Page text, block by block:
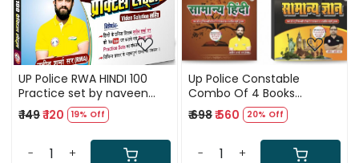
UP Police RWA HINDI 100
Practice set by naveen
sharma sir
₹ 149₹ 120 19% Off
- +
Up Police Constable
Combo Of 4 Books
Updated 2025
(Reasoning+Maths+Samanya
Hindi+Samanya Adhyan)
By Ankit Bhati Sir
₹ 698₹ 560 20% Off
- +